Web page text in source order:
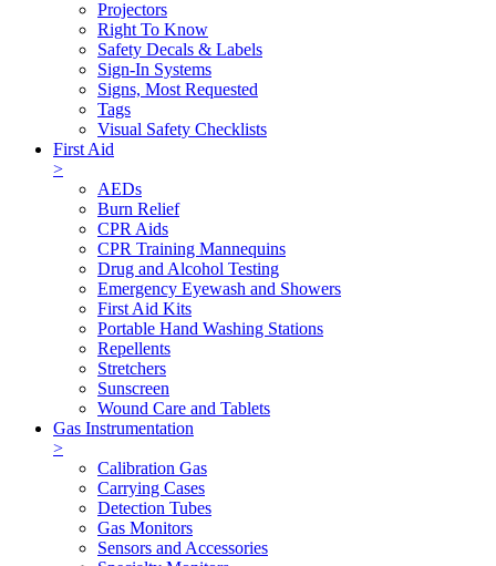
Projectors
Right To Know
Safety Decals & Labels
Sign-In Systems
Signs, Most Requested
Tags
Visual Safety Checklists
First Aid
>
AEDs
Burn Relief
CPR Aids
CPR Training Mannequins
Drug and Alcohol Testing
Emergency Eyewash and Showers
First Aid Kits
Portable Hand Washing Stations
Repellents
Stretchers
Sunscreen
Wound Care and Tablets
Gas Instrumentation
>
Calibration Gas
Carrying Cases
Detection Tubes
Gas Monitors
Sensors and Accessories